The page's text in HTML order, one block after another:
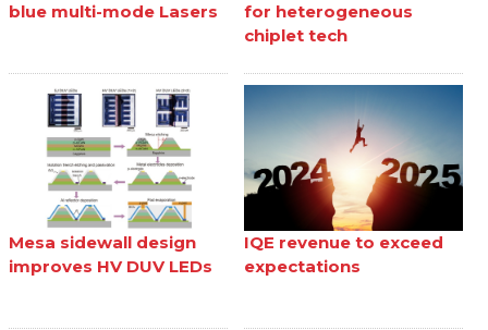
blue multi-mode Lasers
for heterogeneous
chiplet tech
Mesa sidewall design
improves HV DUV LEDs
IQE revenue to exceed
expectations